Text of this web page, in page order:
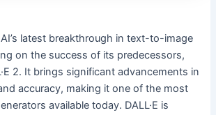
latest breakthrough in text-to-image
on the success of its predecessors,
2. It brings significant advancements in
accuracy, making it one of the most
available today. DALL·E is